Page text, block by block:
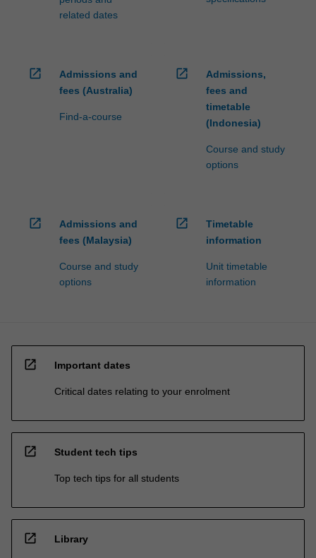
button
related dates
open_in_new
Admissions and
fees (Australia)
Find-a-course
open_in_new
Admissions,
fees and
timetable
(Indonesia)
Course and study
options
open_in_new
Admissions and
fees (Malaysia)
Course and study
options
open_in_new
Timetable
information
Unit timetable
information
open_in_new Important dates
Critical dates relating to your enrolment
open_in_new Student tech tips
Top tech tips for all students
open_in_new Library